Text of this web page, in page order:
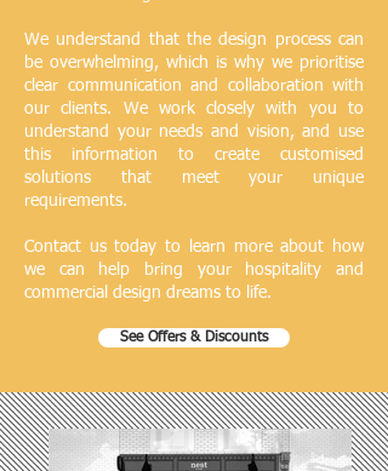
We understand that the design process can
be overwhelming, which is why we prioritise
clear communication and collaboration with
our clients. We work closely with you to
understand your needs and vision, and use
this information to create customised
solutions that meet your unique
requirements.
Contact us today to learn more about how
we can help bring your hospitality and
commercial design dreams to life.
See Offers & Discounts